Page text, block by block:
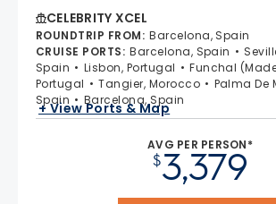
CELEBRITY XCEL
ROUNDTRIP FROM: Barcelona, Spain
CRUISE PORTS: Barcelona, Spain
Spain
Lisbon, Portugal
Funchal
Portugal
Tangier, Morocco
Palma De
Spain
Barcelona, Spain
+ View Ports & Map
AVG PER PERSON*
$3,379